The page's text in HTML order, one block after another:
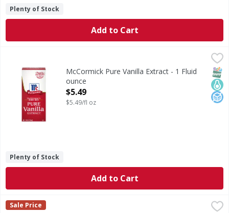
Plenty of Stock
Add to Cart
For a richer, sweeter bite, reach for McCormick PureNo
McCormick Pure Vanilla Extract - 1 Fluid
ounce
Open Product Description
$5.49
$5.49/fl oz
Plenty of Stock
Add to Cart
Lawrys Garlic Salt - 28 Ounce
Sale Price